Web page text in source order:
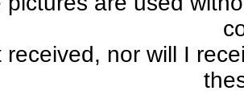
received, nor will I